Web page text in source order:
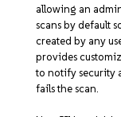
allowing an
scans by default
created by any
provides
to notify security
fails the scan.